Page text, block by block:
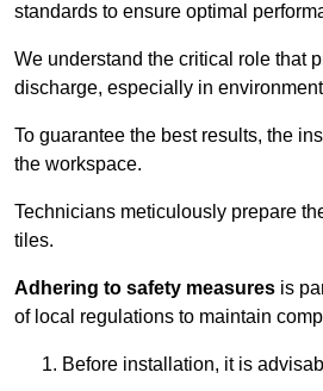
standards to ensure optimal
We understand the critical role that
discharge, especially in
To guarantee the best results, the
the workspace.
Technicians meticulously prepare
tiles.
Adhering to safety measures is
of local regulations to maintain
Before installation, it is